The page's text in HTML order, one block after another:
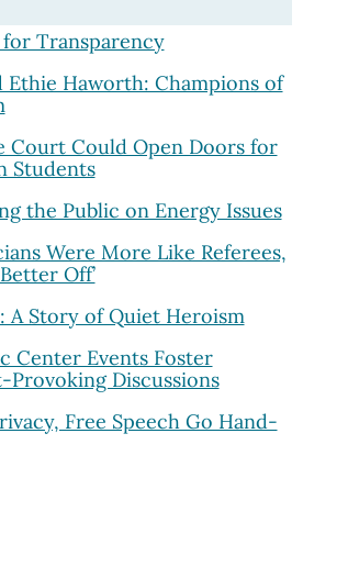
Transparency
Ethie Haworth: Champions of
Court Could Open Doors for
Students
the Public on Energy Issues
Were More Like Referees,
Off’
A Story of Quiet Heroism
Center Events Foster
Provoking Discussions
Free Speech Go Hand-